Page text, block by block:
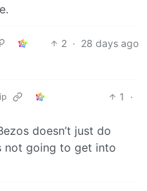
2 · 28 days ago
1
·
doesn’t just do
not going to get into